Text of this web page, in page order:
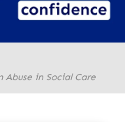
in Social Care